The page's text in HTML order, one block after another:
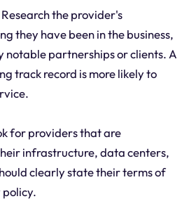
the provider's
they have been in the business,
notable partnerships or clients. A
track record is more likely to
for providers that are
infrastructure, data centers,
clearly state their terms of